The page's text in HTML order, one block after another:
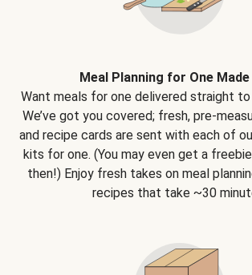
Meal Planning for One Made
Want meals for one delivered straight
We’ve got you covered; fresh, pre-
and recipe cards are sent with each of
kits for one. (You may even get a
then!) Enjoy fresh takes on meal
recipes that take ~30